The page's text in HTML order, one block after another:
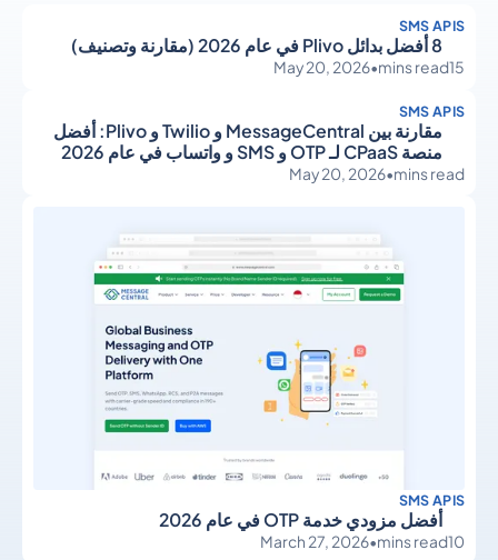
SMS APIS
8 أفضل بدائل Plivo في عام 2026 (مقارنة وتصنيف)
15
mins read
•
May 20, 2026
SMS APIS
مقارنة بين MessageCentral و Twilio و Plivo: أفضل
منصة CPaaS لـ OTP و SMS و واتساب في عام 2026
mins read
•
May 20, 2026
SMS APIS
أفضل مزودي خدمة OTP في عام 2026
10
mins read
•
March 27, 2026